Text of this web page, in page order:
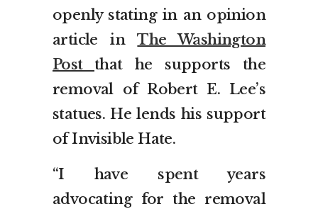
openly stating in an opinion
article inThe Washington
Post that he supports the
removal of Robert E. Lee’s
statues. He lends his support
of Invisible Hate.
“I have spent years
advocating for the removal